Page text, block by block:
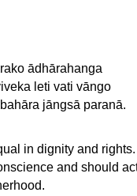
ādhārahanga
leti vati vāngo
jāngsā paranā.
in dignity and rights.
and should